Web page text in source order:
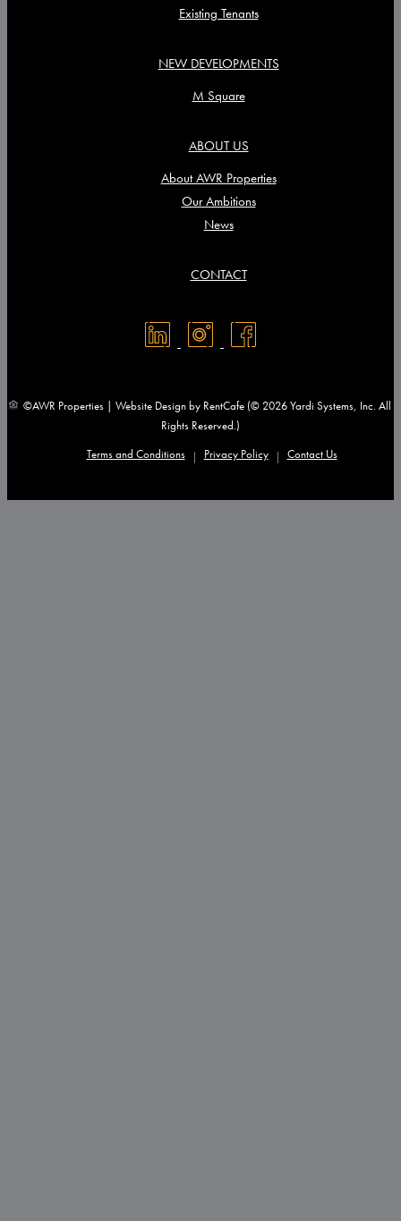
Existing Tenants
NEW DEVELOPMENTS
M Square
ABOUT US
About AWR Properties
Our Ambitions
News
CONTACT
©AWR Properties | Website Design by RentCafe (© 2026 Yardi Systems, Inc. All
Rights Reserved.)
Terms and Conditions
Privacy Policy Contact Us